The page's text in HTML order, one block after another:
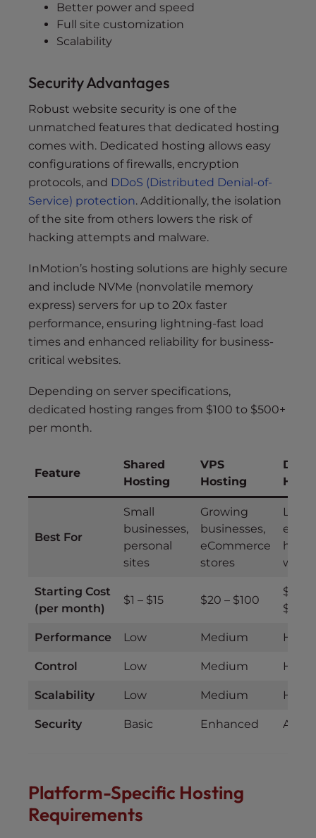
Better power and speed
Full site customization
Scalability
Security Advantages
Robust website security is one of the
unmatched features that dedicated hosting
comes with. Dedicated hosting allows easy
configurations of firewalls, encryption
protocols, and DDoS (Distributed Denial-of-
Service) protection. Additionally, the isolation
of the site from others lowers the risk of
hacking attempts and malware.
InMotion’s hosting solutions are highly secure
and include NVMe (nonvolatile memory
express) servers for up to 20x faster
performance, ensuring lightning-fast load
times and enhanced reliability for business-
critical websites.
Depending on server specifications,
dedicated hosting ranges from $100 to $500+
per month.
Feature
Shared
Hosting
VPS
Hosting
Best For
Small
businesses,
personal
sites
Growing
businesses,
eCommerce
stores
Large
high-
Starting Cost
(per month)
$1 – $15 $20 – $100
$100
Performance Low Medium High
Control Low Medium High
Scalability Low Medium High
Security Basic Enhanced
Platform-Specific Hosting
Requirements